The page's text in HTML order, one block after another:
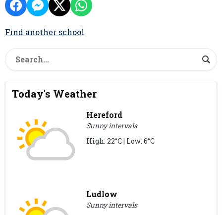
Find another school
Today's Weather
Hereford
Sunny intervals
High: 22°C | Low: 6°C
Ludlow
Sunny intervals